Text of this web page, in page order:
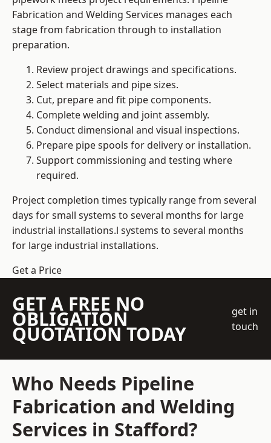
Fabrication and Welding Services manages each
stage from fabrication through to installation
preparation.
Review project drawings and specifications.
Select materials and pipe sizes.
Cut, prepare and fit pipe components.
Complete welding and joint assembly.
Conduct dimensional and visual inspections.
Prepare pipe spools for delivery or installation.
Support commissioning and testing where
required.
Project completion times typically range from several
days for small systems to several months for large
industrial installations.l systems to several months
for large industrial installations.
Get a Price
GET A FREE NO
OBLIGATION
QUOTATION TODAY
get in
touch
Who Needs Pipeline
Fabrication and Welding
Services in Stafford?